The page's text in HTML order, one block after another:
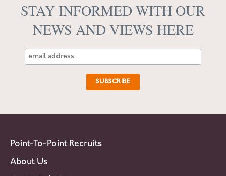
STAY INFORMED WITH OUR
NEWS AND VIEWS HERE
Point-To-Point Recruits
About Us